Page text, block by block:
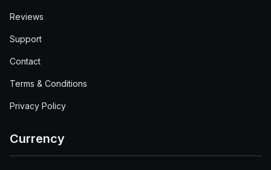
Reviews
Support
Contact
Terms & Conditions
Privacy Policy
Currency